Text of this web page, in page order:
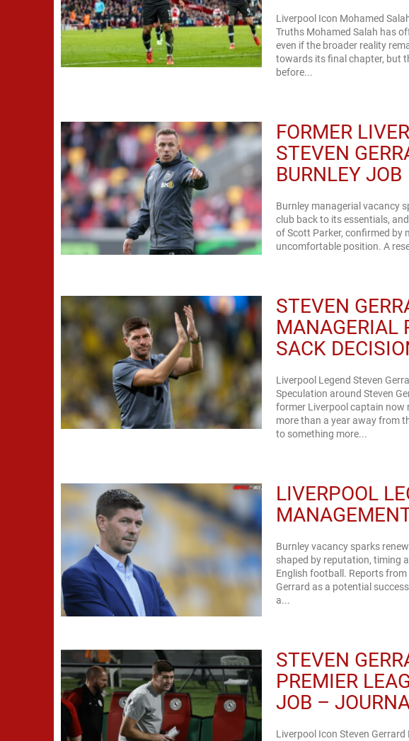
Liverpool Icon Mohamed
Truths Mohamed Salah has
even if the broader reality
towards its final chapter, but
before...
FORMER
STEVEN
BURNLEY JOB
Burnley managerial vacancy
club back to its essentials,
of Scott Parker, confirmed by
uncomfortable position. A
STEVEN
MANAGERIAL
SACK
Liverpool Legend Steven
Speculation around Steven
former Liverpool captain now
more than a year away from
to something more...
LIVERPOOL
Burnley vacancy sparks
shaped by reputation, timing
English football. Reports
Gerrard as a potential
a...
STEVEN
PREMIER
JOB –
Liverpool Icon Steven